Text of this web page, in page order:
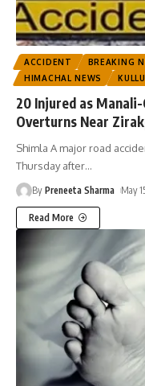
ACCIDENT BREAKING
HIMACHAL NEWS
KULLU
20 Injured as
Overturns Near
Shimla A major road
Thursday after…
By Preneeta Sharma May
Read More